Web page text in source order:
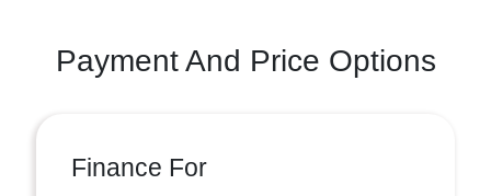
Payment And Price Options
Finance For